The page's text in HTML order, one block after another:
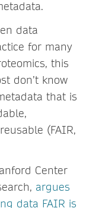
data
for many
this
don’t know
that is
(FAIR,
Center
argues
data FAIR is